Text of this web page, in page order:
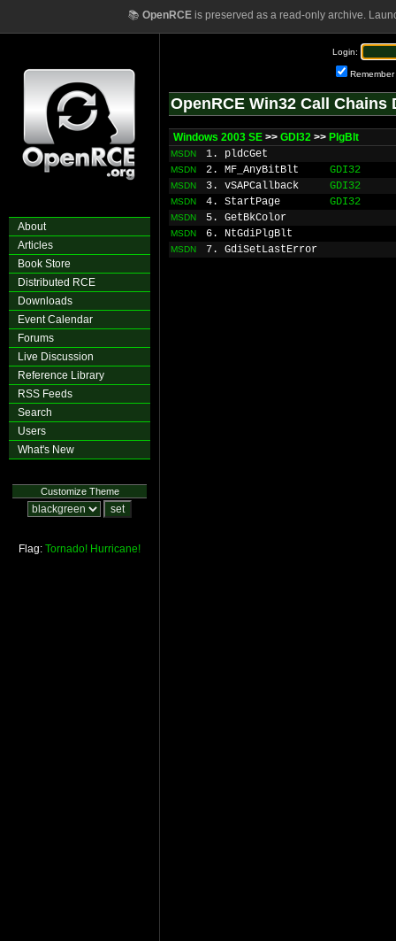
📚 OpenRCEis preserved as a read-only archive.
About
Articles
Book Store
Distributed RCE
Downloads
Event Calendar
Forums
Live Discussion
Reference Library
RSS Feeds
Search
Users
What's New
Customize Theme
Flag: Tornado! Hurricane!
Login:
Remember
OpenRCE Win32 Call Chains
Windows 2003 SE >> GDI32 >> PlgBlt
MSDN 1. pldcGet
MSDN 2. MF_AnyBitBlt GDI32
MSDN 3. vSAPCallback GDI32
MSDN 4. StartPage GDI32
MSDN 5. GetBkColor
MSDN 6. NtGdiPlgBlt
MSDN 7. GdiSetLastError